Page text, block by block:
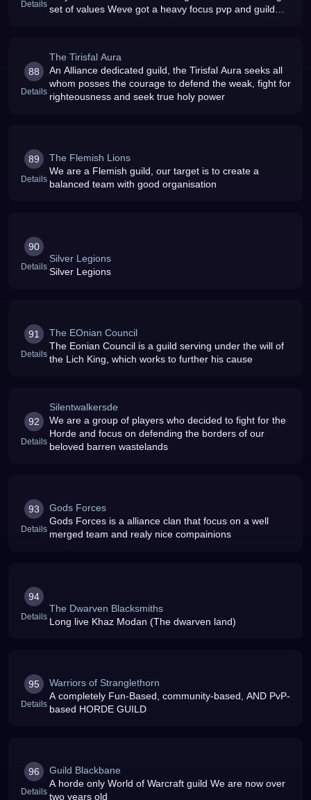
Details set of values Weve got a heavy focus pvp and guild
88
Details
The Tirisfal Aura
An Alliance dedicated guild, the Tirisfal Aura seeks all
whom posses the courage to defend the weak, fight for
righteousness and seek true holy power
89
Details
The Flemish Lions
We are a Flemish guild, our target is to create a
balanced team with good organisation
90
Details
Silver Legions
Silver Legions
91
Details
The EOnian Council
The Eonian Council is a guild serving under the will of
the Lich King, which works to further his cause
92
Details
Silentwalkersde
We are a group of players who decided to fight for the
Horde and focus on defending the borders of our
beloved barren wastelands
93
Details
Gods Forces
Gods Forces is a alliance clan that focus on a well
merged team and realy nice compainions
94
Details
The Dwarven Blacksmiths
Long live Khaz Modan (The dwarven land)
95
Details
Warriors of Stranglethorn
A completely Fun-Based, community-based, AND PvP-
based HORDE GUILD
96
Details
Guild Blackbane
A horde only World of Warcraft guild We are now over
two years old